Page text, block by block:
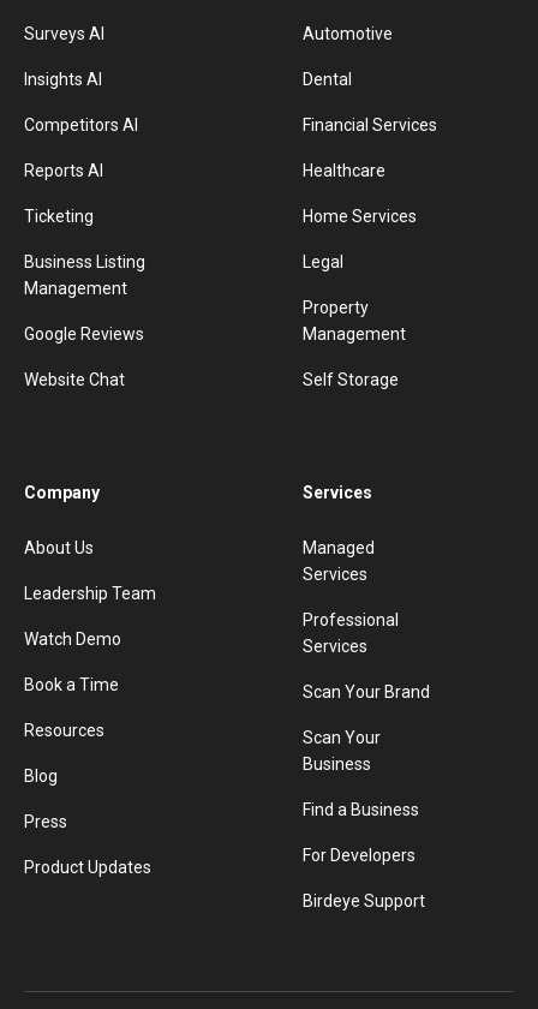
Surveys AI
Insights AI
Competitors AI
Reports AI
Ticketing
Business Listing
Management
Google Reviews
Website Chat
Automotive
Dental
Financial Services
Healthcare
Home Services
Legal
Property
Management
Self Storage
Company
About Us
Leadership Team
Watch Demo
Book a Time
Resources
Blog
Press
Product Updates
Services
Managed
Services
Professional
Services
Scan Your Brand
Scan Your
Business
Find a Business
For Developers
Birdeye Support